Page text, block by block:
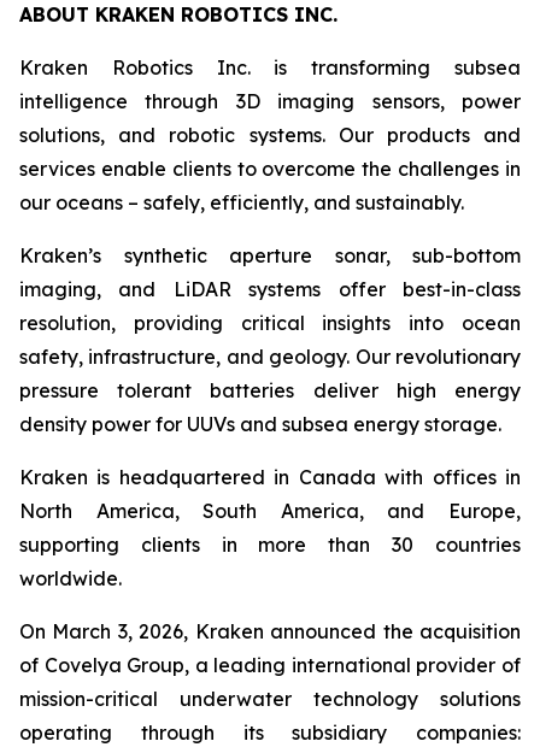
ABOUT KRAKEN ROBOTICS INC.
Kraken Robotics Inc. is transforming subsea
intelligence through 3D imaging sensors, power
solutions, and robotic systems. Our products and
services enable clients to overcome the challenges in
our oceans – safely, efficiently, and sustainably.
Kraken’s synthetic aperture sonar, sub-bottom
imaging, and LiDAR systems offer best-in-class
resolution, providing critical insights into ocean
safety, infrastructure, and geology. Our revolutionary
pressure tolerant batteries deliver high energy
density power for UUVs and subsea energy storage.
Kraken is headquartered in Canada with offices in
North America, South America, and Europe,
supporting clients in more than 30 countries
worldwide.
On March 3, 2026, Kraken announced the acquisition
of Covelya Group, a leading international provider of
mission-critical underwater technology solutions
operating through its subsidiary companies: